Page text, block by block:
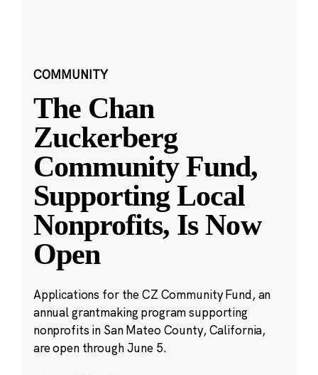
COMMUNITY
The Chan
Zuckerberg
Community Fund,
Supporting Local
Nonprofits, Is Now
Open
Applications for the CZ Community Fund, an
annual grantmaking program supporting
nonprofits in San Mateo County, California,
are open through June 5.